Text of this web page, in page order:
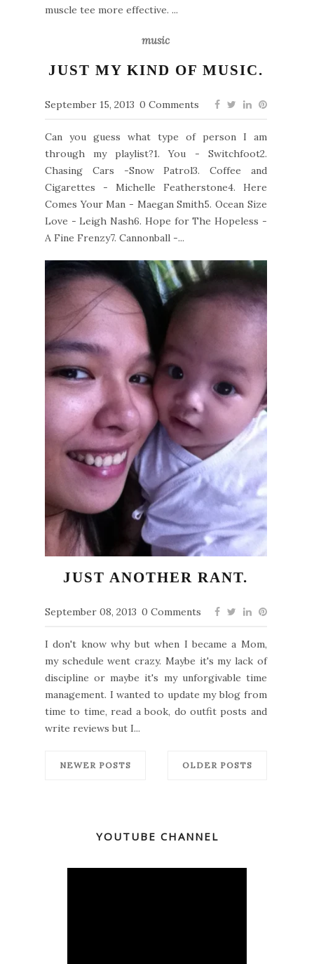
muscle tee more effective. ...
music
JUST MY KIND OF MUSIC.
September 15, 2013 0 Comments
Can you guess what type of person I am
through my playlist?1. You - Switchfoot2.
Chasing Cars -Snow Patrol3. Coffee and
Cigarettes - Michelle Featherstone4. Here
Comes Your Man - Maegan Smith5. Ocean Size
Love - Leigh Nash6. Hope for The Hopeless -
A Fine Frenzy7. Cannonball -...
JUST ANOTHER RANT.
September 08, 2013 0 Comments
I don't know why but when I became a Mom,
my schedule went crazy. Maybe it's my lack of
discipline or maybe it's my unforgivable time
management. I wanted to update my blog from
time to time, read a book, do outfit posts and
write reviews but I...
NEWER POSTS OLDER POSTS
YOUTUBE CHANNEL